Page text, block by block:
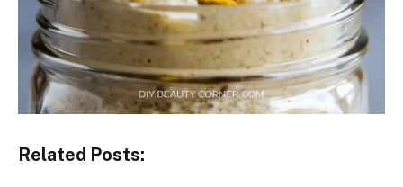
Related Posts: